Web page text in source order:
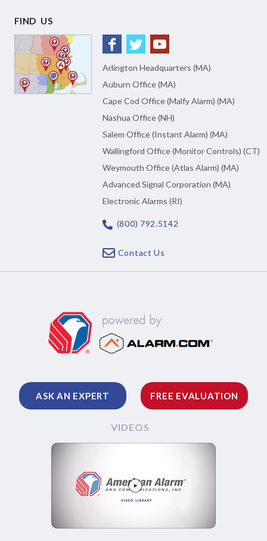
FIND US
Arlington Headquarters (MA)
Auburn Office (MA)
Cape Cod Office (Malfy Alarm) (MA)
Nashua Office (NH)
Salem Office (Instant Alarm) (MA)
Wallingford Office (Monitor Controls) (CT)
Weymouth Office (Atlas Alarm) (MA)
Advanced Signal Corporation (MA)
Electronic Alarms (RI)
(800) 792.5142
Contact Us
ASK AN EXPERT FREE EVALUATION
VIDEOS